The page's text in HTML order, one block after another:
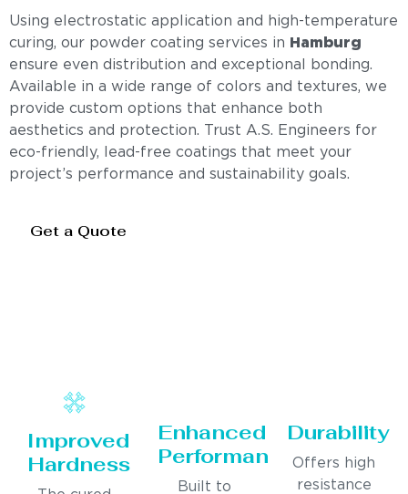
Using electrostatic application and high-temperature
curing, our powder coating services in
Hamburg
ensure even distribution and exceptional bonding.
Available in a wide range of colors and textures, we
provide custom options that enhance both
aesthetics and protection. Trust A.S. Engineers for
eco-friendly, lead-free coatings that meet your
project’s performance and sustainability goals.
Get a Quote
Improved
Hardness
Enhanced
Performance
Built to
Durability
Offers high
resistance